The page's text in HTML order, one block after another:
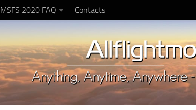
MSFS 2020 FAQ Contacts